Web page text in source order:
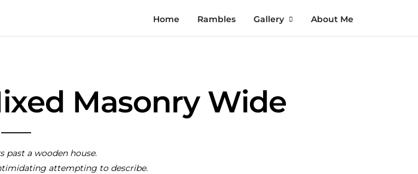
Home Rambles Gallery About Me
Masonry Wide
past a wooden house.
attempting to describe.